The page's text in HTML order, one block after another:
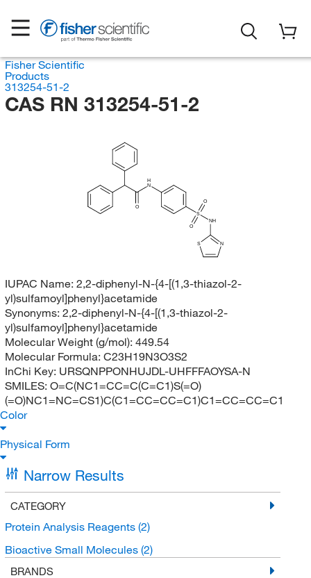
Fisher Scientific
Products
313254-51-2
CAS RN 313254-51-2
O
H
N
S
O
O
NH
N
S
IUPAC Name: 2,2-diphenyl-N-{4-[(1,3-thiazol-2-
yl)sulfamoyl]phenyl}acetamide
Synonyms: 2,2-diphenyl-N-{4-[(1,3-thiazol-2-
yl)sulfamoyl]phenyl}acetamide
Molecular Weight (g/mol): 449.54
Molecular Formula: C23H19N3O3S2
InChi Key: URSQNPPONHUJDL-UHFFFAOYSA-N
SMILES: O=C(NC1=CC=C(C=C1)S(=O)
(=O)NC1=NC=CS1)C(C1=CC=CC=C1)C1=CC=CC=C1
Color
Physical Form
Narrow Results
CATEGORY
Protein Analysis Reagents (2)
Bioactive Small Molecules (2)
BRANDS